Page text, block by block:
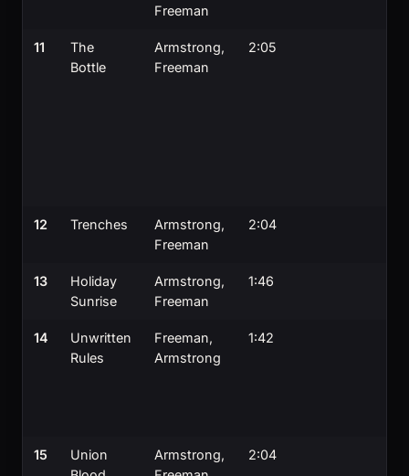
Freeman
11
The
Bottle
Armstrong,
Freeman
2:05
12 Trenches
Armstrong,
Freeman
2:04
13
Holiday
Sunrise
Armstrong,
Freeman
1:46
14
Unwritten
Rules
Freeman,
Armstrong
1:42
15
Union
Armstrong,
2:04